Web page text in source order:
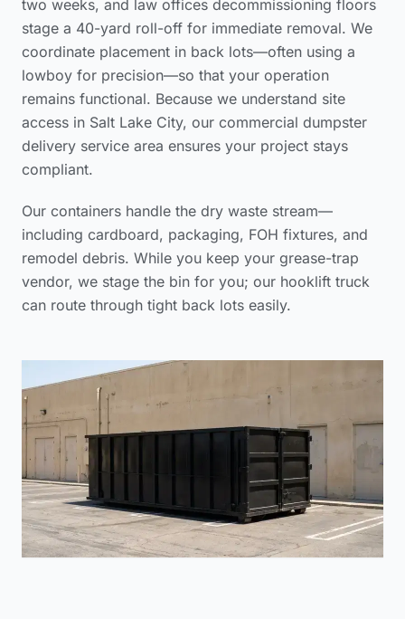
two weeks, and law offices decommissioning floors
stage a 40-yard roll-off for immediate removal. We
coordinate placement in back lots—often using a
lowboy for precision—so that your operation
remains functional. Because we understand site
access in Salt Lake City, our commercial dumpster
delivery service area ensures your project stays
compliant.
Our containers handle the dry waste stream—
including cardboard, packaging, FOH fixtures, and
remodel debris. While you keep your grease-trap
vendor, we stage the bin for you; our hooklift truck
can route through tight back lots easily.